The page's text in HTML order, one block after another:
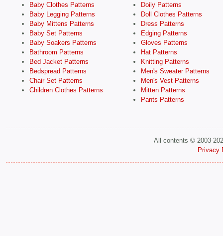
Baby Clothes Patterns
Baby Legging Patterns
Baby Mittens Patterns
Baby Set Patterns
Baby Soakers Patterns
Bathroom Patterns
Bed Jacket Patterns
Bedspread Patterns
Chair Set Patterns
Children Clothes Patterns
Doily Patterns
Doll Clothes Patterns
Dress Patterns
Edging Patterns
Gloves Patterns
Hat Patterns
Knitting Patterns
Men's Sweater Patterns
Men's Vest Patterns
Mitten Patterns
Pants Patterns
All contents © 2003-
Privacy